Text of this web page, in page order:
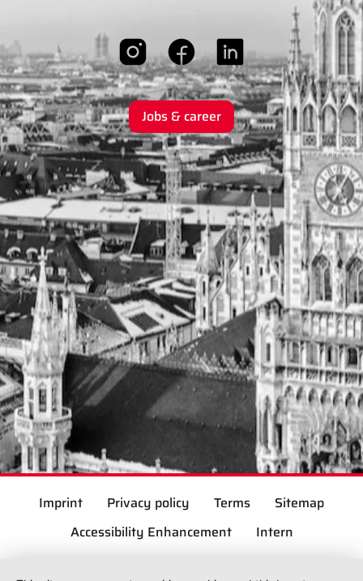
Jobs & career
Imprint Privacy policy Terms
Sitemap
Accessibility Enhancement
Intern